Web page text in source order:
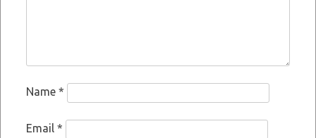
Name *
Email *